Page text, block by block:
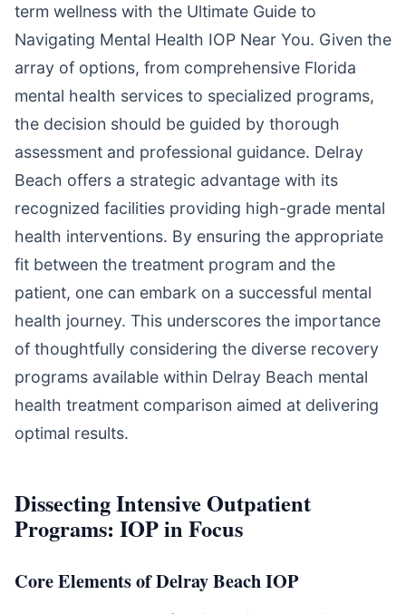
term wellness with the Ultimate Guide to
Navigating Mental Health IOP Near You. Given the
array of options, from comprehensive Florida
mental health services to specialized programs,
the decision should be guided by thorough
assessment and professional guidance. Delray
Beach offers a strategic advantage with its
recognized facilities providing high-grade mental
health interventions. By ensuring the appropriate
fit between the treatment program and the
patient, one can embark on a successful mental
health journey. This underscores the importance
of thoughtfully considering the diverse recovery
programs available within Delray Beach mental
health treatment comparison aimed at delivering
optimal results.
Dissecting Intensive Outpatient
Programs: IOP in Focus
Core Elements of Delray Beach IOP